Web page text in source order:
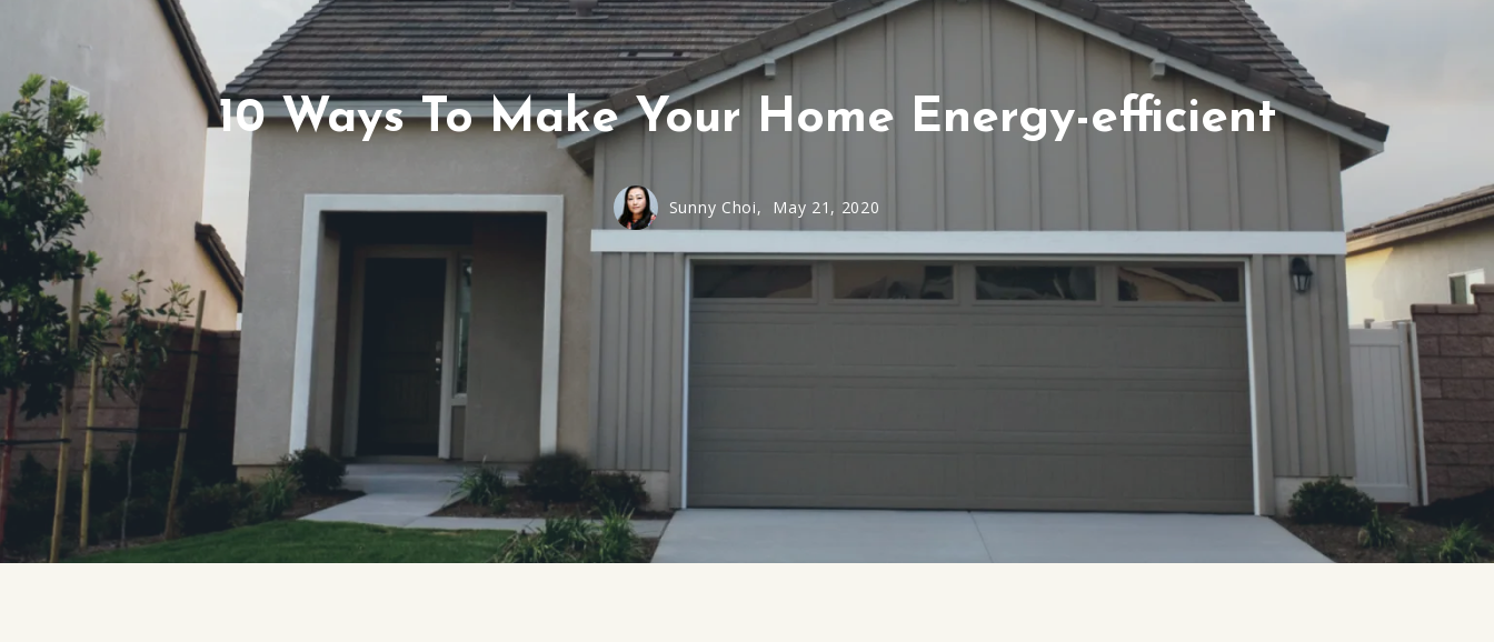
10 Ways To Make Your Home Energy-efficient
Sunny Choi, May 21, 2020